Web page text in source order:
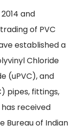
and
of PVC
established a
Chloride
(uPVC), and
pipes, fittings,
received
Bureau of Indian